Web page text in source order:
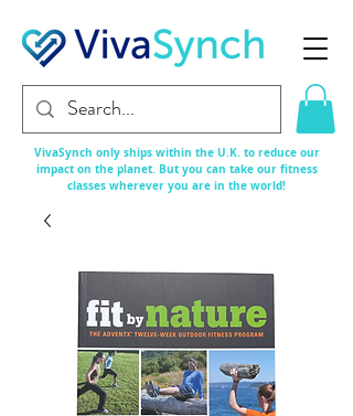
VivaSynch only ships within the U.K. to reduce our
impact on the planet. But you can take our fitness
classes wherever you are in the world!